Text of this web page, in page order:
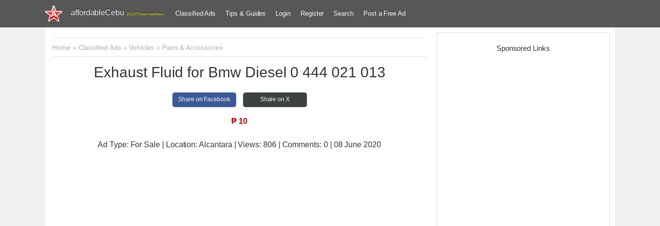
affordableCebu 161,477 total members Classified Ads Tips & Guides Login Register Search Post a Free Ad
Home » Classified Ads»Vehicles» Parts & Accessories
Exhaust Fluid for Bmw Diesel 0 444 021 013
Share on Facebook Share on X
₱ 10
Ad Type: For Sale | Location: Alcantara | Views: 806 | Comments: 0 | 08 June 2020
Sponsored Links